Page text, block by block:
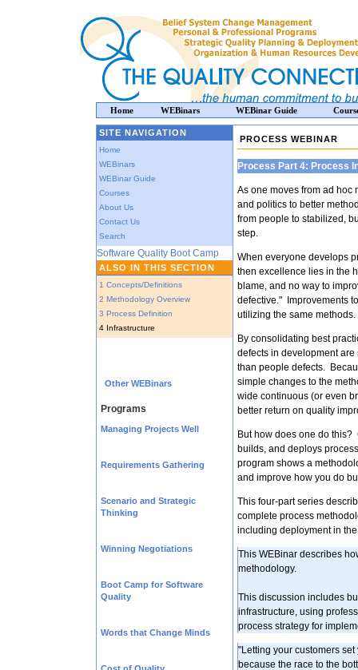
SITE NAVIGATION
Home
WEBinars
WEBinar Guide
Courses
About Us
Contact Us
Search
Software Quality Boot Camp
ALSO IN THIS SECTION
1 Concepts/Definitions
2 Methodology Overview
3 Process Definition
4 Infrastructure
Other WEBinars
Programs
Managing Projects Well
Requirements Gathering
Scenario and Strategic
Thinking
Winning Negotiations
Boot Camp for Software
Quality
Words that Change Minds
PROCESS WEBINAR
Process Part 4: Process
As one moves from ad hoc
and politics to better
from people to stabilized,
step.
When everyone develops
then excellence lies in the
blame, and no way to
defective." Improvements
utilizing the same methods.
By consolidating best
defects in development
than people defects.
simple changes to the
wide continuous (or even
better return on quality
But how does one do
builds, and deploys
program shows a
and improve how you do
This four-part series
complete process
including deployment in
This WEBinar describes
methodology.
This discussion includes
infrastructure, using
process strategy for
"Letting your customers
because the race to the
Home WEBinars WEBinar Guide